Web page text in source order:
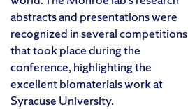
abstracts and presentations were
recognized in several competitions
that took place during the
conference, highlighting the
excellent biomaterials work at
Syracuse University.